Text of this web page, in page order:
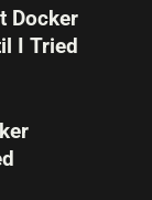
Docker
I Tried